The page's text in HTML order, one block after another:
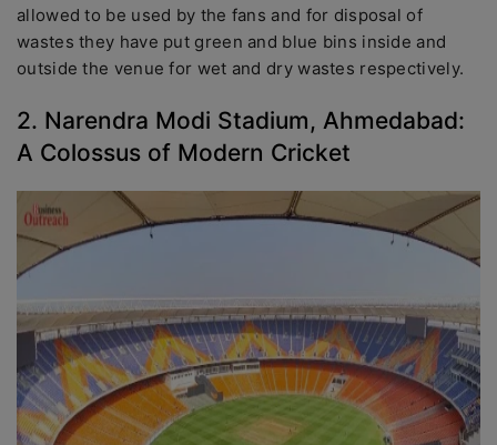
allowed to be used by the fans and for disposal of
wastes they have put green and blue bins inside and
outside the venue for wet and dry wastes respectively.
2. Narendra Modi Stadium, Ahmedabad:
A Colossus of Modern Cricket